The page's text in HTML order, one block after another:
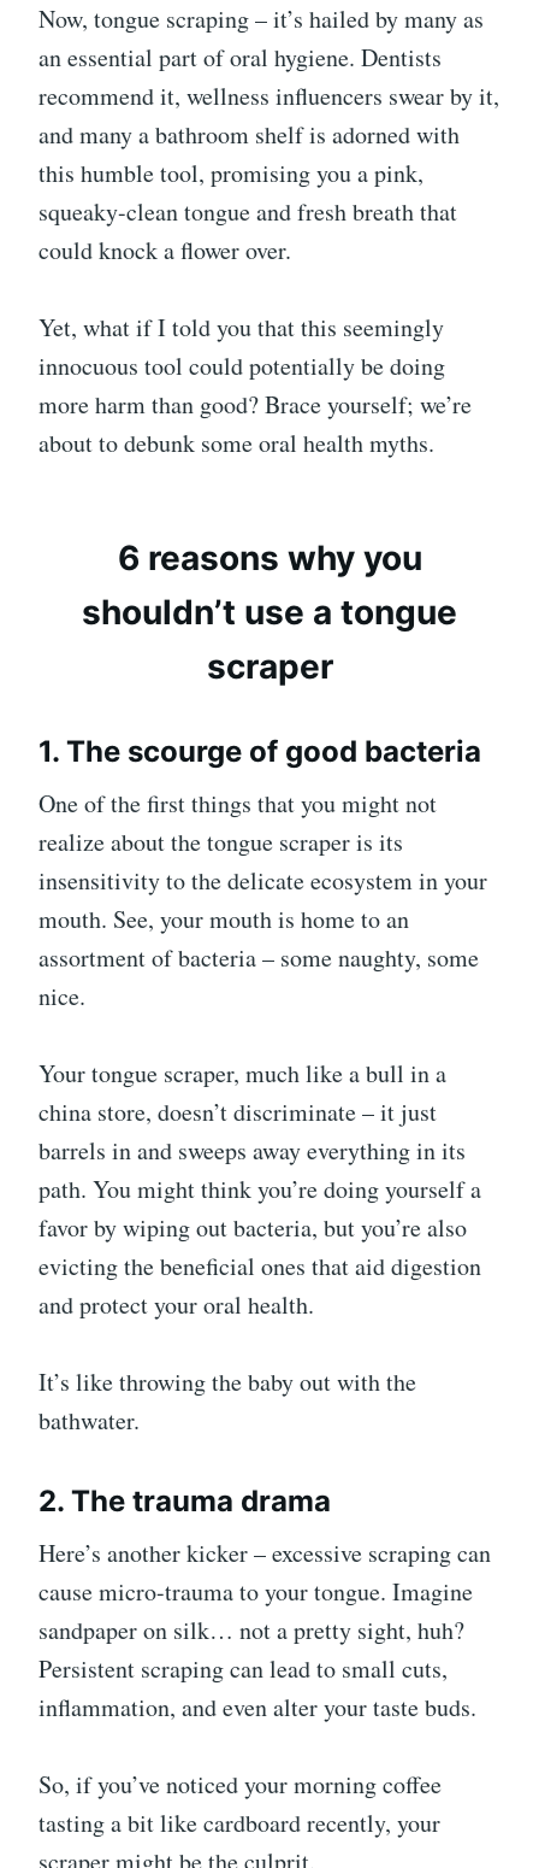
Now, tongue scraping – it’s hailed by many as
an essential part of oral hygiene. Dentists
recommend it, wellness influencers swear by it,
and many a bathroom shelf is adorned with
this humble tool, promising you a pink,
squeaky-clean tongue and fresh breath that
could knock a flower over.
Yet, what if I told you that this seemingly
innocuous tool could potentially be doing
more harm than good? Brace yourself; we’re
about to debunk some oral health myths.
6 reasons why you
shouldn’t use a tongue
scraper
1. The scourge of good bacteria
One of the first things that you might not
realize about the tongue scraper is its
insensitivity to the delicate ecosystem in your
mouth. See, your mouth is home to an
assortment of bacteria – some naughty, some
nice.
Your tongue scraper, much like a bull in a
china store, doesn’t discriminate – it just
barrels in and sweeps away everything in its
path. You might think you’re doing yourself a
favor by wiping out bacteria, but you’re also
evicting the beneficial ones that aid digestion
and protect your oral health.
It’s like throwing the baby out with the
bathwater.
2. The trauma drama
Here’s another kicker – excessive scraping can
cause micro-trauma to your tongue. Imagine
sandpaper on silk… not a pretty sight, huh?
Persistent scraping can lead to small cuts,
inflammation, and even alter your taste buds.
So, if you’ve noticed your morning coffee
tasting a bit like cardboard recently, your
scraper might be the culprit.